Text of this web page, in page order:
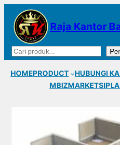
Lewati
konten
Raja Kantor
Cari
HOMEPRODUCT HUBUNGI
MBIZMARKET